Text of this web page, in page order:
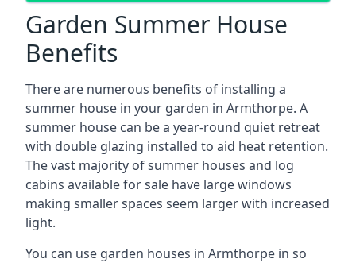
Garden Summer House
Benefits
There are numerous benefits of installing a
summer house in your garden in Armthorpe. A
summer house can be a year-round quiet retreat
with double glazing installed to aid heat retention.
The vast majority of summer houses and log
cabins available for sale have large windows
making smaller spaces seem larger with increased
light.
You can use garden houses in Armthorpe in so